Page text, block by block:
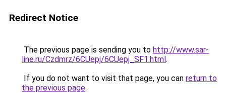
Redirect Notice
The previous page is sending you to http://www.sar-
line.ru/Czdmrz/6CUepj/6CUepj_SF1.html.
If you do not want to visit that page, you can return to
the previous page.